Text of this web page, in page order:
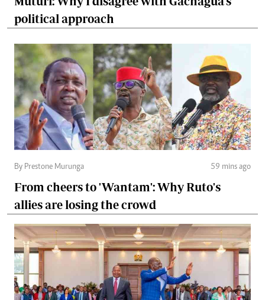
political approach
By Prestone Murunga 59 mins ago
From cheers to 'Wantam': Why Ruto's
allies are losing the crowd